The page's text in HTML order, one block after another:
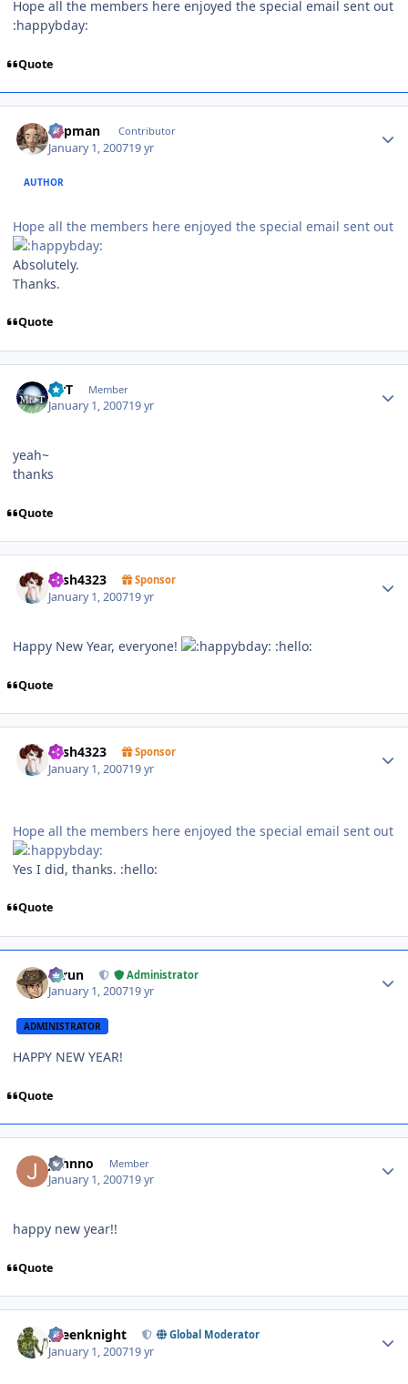
Hope all the members here enjoyed the special email sent out
:happybday:
Quote
Capman Contributor
January 1, 200719 yr
AUTHOR
Hope all the members here enjoyed the special email sent out
Absolutely.
Thanks.
Quote
MrT Member
January 1, 200719 yr
yeah~
thanks
Quote
trish4323 Sponsor
January 1, 200719 yr
Happy New Year, everyone! :hello:
Quote
trish4323 Sponsor
January 1, 200719 yr
Hope all the members here enjoyed the special email sent out
Yes I did, thanks. :hello:
Quote
Tarun Administrator
January 1, 200719 yr
ADMINISTRATOR
HAPPY NEW YEAR!
Quote
Johnno Member
January 1, 200719 yr
happy new year!!
Quote
greenknight Global Moderator
January 1, 200719 yr